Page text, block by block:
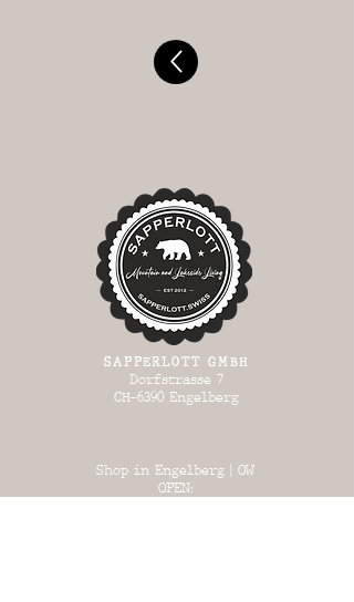
SAPPERLOTT GMBH
Dorfstrasse 7
CH-6390 Engelberg
Shop in Engelberg | OW
OPEN: